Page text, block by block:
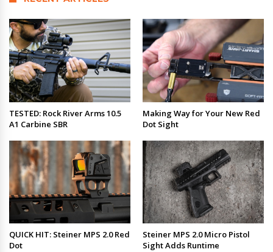
TESTED: Rock River Arms 10.5
A1 Carbine SBR
Making Way for Your New Red
Dot Sight
QUICK HIT: Steiner MPS 2.0 Red
Dot
Steiner MPS 2.0 Micro Pistol
Sight Adds Runtime